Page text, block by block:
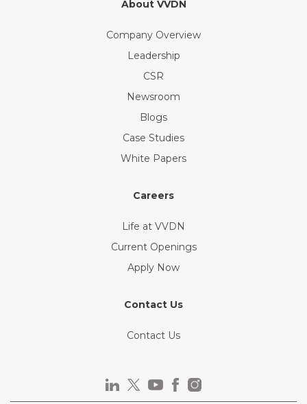
About VVDN
Company Overview
Leadership
CSR
Newsroom
Blogs
Case Studies
White Papers
Careers
Life at VVDN
Current Openings
Apply Now
Contact Us
Contact Us